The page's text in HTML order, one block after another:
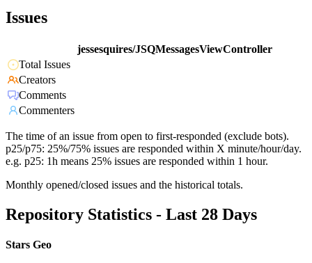
Issues
jessesquires/JSQMessagesViewController
Total Issues
Creators
Comments
Commenters
The time of an issue from open to first-responded (exclude bots).
p25/p75: 25%/75% issues are responded within X minute/hour/day.
e.g. p25: 1h means 25% issues are responded within 1 hour.
Monthly opened/closed issues and the historical totals.
Repository Statistics - Last 28 Days
Stars Geo